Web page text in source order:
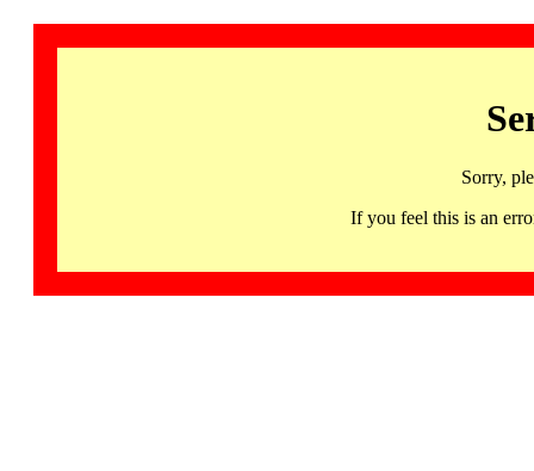
Sorry,
If you feel this is an